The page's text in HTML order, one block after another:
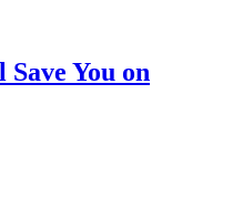
You on